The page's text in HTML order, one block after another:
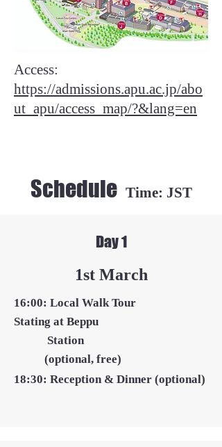
Access:
https://admissions.apu.ac.jp/abo
ut_apu/access_map/?&lang=en
Schedule Time: JST
Day 1
​1st March
16:00: Local Walk Tour
Stating at Beppu
Station
(optional, free)
18:30: Reception & Dinner (optional)